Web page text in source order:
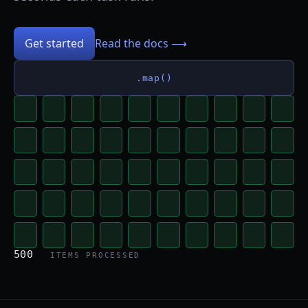
Get started Read the docs ⟶
.map()
500 ITEMS PROCESSED